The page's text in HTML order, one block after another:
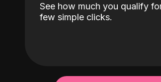
See how much you qualify
few simple clicks.